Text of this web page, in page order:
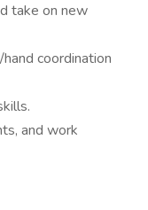
take on new
coordination
and work